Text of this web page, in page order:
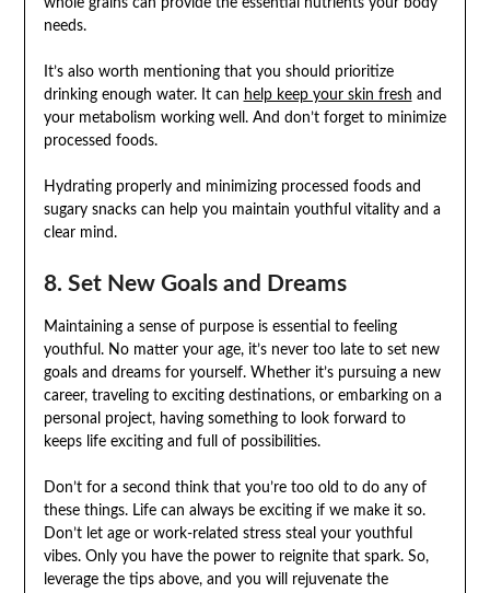
whole grains can provide the essential nutrients your body
needs.
It’s also worth mentioning that you should prioritize
drinking enough water. It can help keep your skin fresh and
your metabolism working well. And don’t forget to minimize
processed foods.
Hydrating properly and minimizing processed foods and
sugary snacks can help you maintain youthful vitality and a
clear mind.
8. Set New Goals and Dreams
Maintaining a sense of purpose is essential to feeling
youthful. No matter your age, it’s never too late to set new
goals and dreams for yourself. Whether it’s pursuing a new
career, traveling to exciting destinations, or embarking on a
personal project, having something to look forward to
keeps life exciting and full of possibilities.
Don’t for a second think that you’re too old to do any of
these things. Life can always be exciting if we make it so.
Don’t let age or work-related stress steal your youthful
vibes. Only you have the power to reignite that spark. So,
leverage the tips above, and you will rejuvenate the